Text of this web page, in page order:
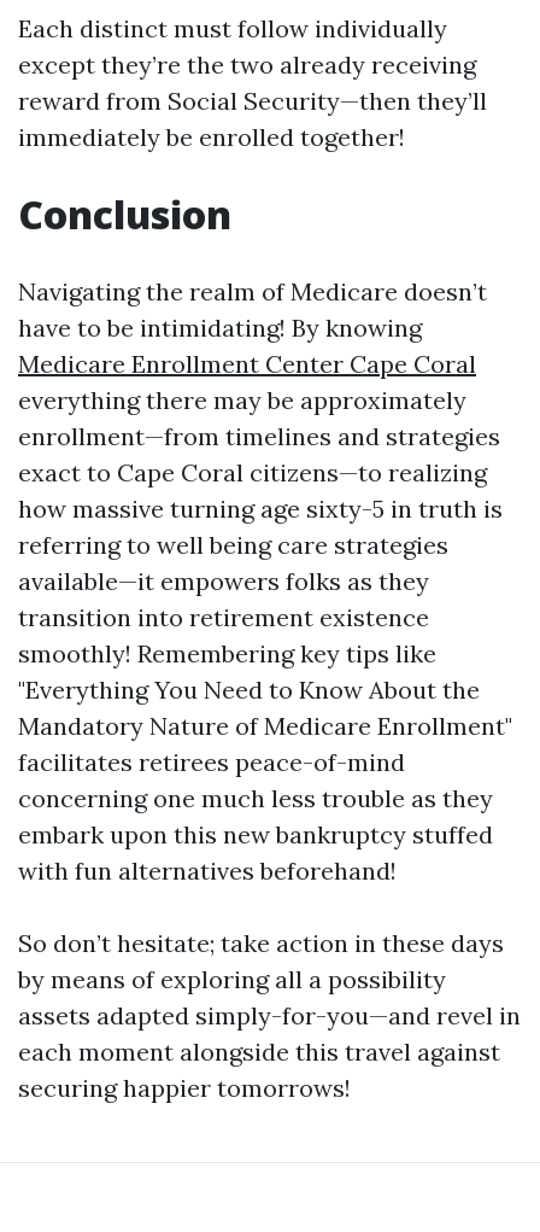
Each distinct must follow individually
except they’re the two already receiving
reward from Social Security—then they’ll
immediately be enrolled together!
Conclusion
Navigating the realm of Medicare doesn’t
have to be intimidating! By knowing
Medicare Enrollment Center Cape Coral
everything there may be approximately
enrollment—from timelines and strategies
exact to Cape Coral citizens—to realizing
how massive turning age sixty-5 in truth is
referring to well being care strategies
available—it empowers folks as they
transition into retirement existence
smoothly! Remembering key tips like
"Everything You Need to Know About the
Mandatory Nature of Medicare Enrollment"
facilitates retirees peace-of-mind
concerning one much less trouble as they
embark upon this new bankruptcy stuffed
with fun alternatives beforehand!
So don’t hesitate; take action in these days
by means of exploring all a possibility
assets adapted simply-for-you—and revel in
each moment alongside this travel against
securing happier tomorrows!